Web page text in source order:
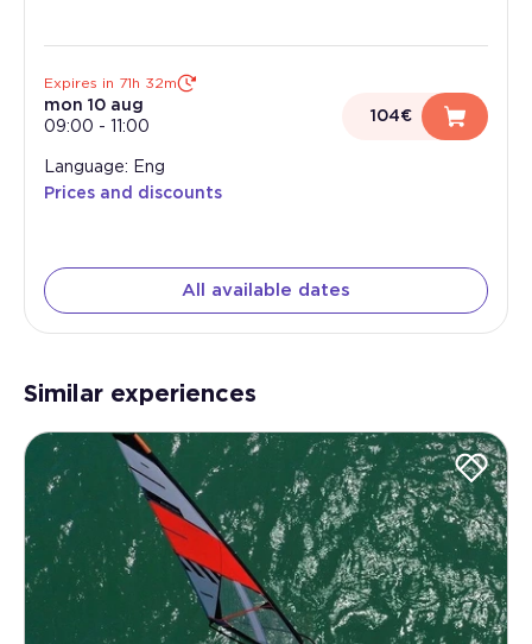
Expires in 71h 32m
mon 10 aug
09:00 - 11:00
104€
Language: Eng
Prices and discounts
All available dates
Similar experiences